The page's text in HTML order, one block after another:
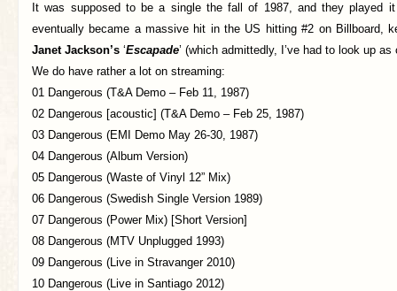
It was supposed to be a single the fall of 1987, and they played
eventually became a massive hit in the US hitting #2 on Billboard,
Janet Jackson’s ‘Escapade’ (which admittedly, I’ve had to look up as
We do have rather a lot on streaming:
01 Dangerous (T&A Demo – Feb 11, 1987)
02 Dangerous [acoustic] (T&A Demo – Feb 25, 1987)
03 Dangerous (EMI Demo May 26-30, 1987)
04 Dangerous (Album Version)
05 Dangerous (Waste of Vinyl 12” Mix)
06 Dangerous (Swedish Single Version 1989)
07 Dangerous (Power Mix) [Short Version]
08 Dangerous (MTV Unplugged 1993)
09 Dangerous (Live in Stravanger 2010)
10 Dangerous (Live in Santiago 2012)